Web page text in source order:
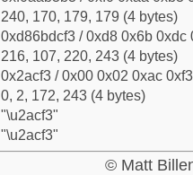
240, 170, 179, 179 (4 bytes)
0xd86bdcf3 / 0xd8 0x6b 0xdc
216, 107, 220, 243 (4 bytes)
0x2acf3 / 0x00 0x02 0xac
0, 2, 172, 243 (4 bytes)
"\u2acf3"
"\u2acf3"
© Matt